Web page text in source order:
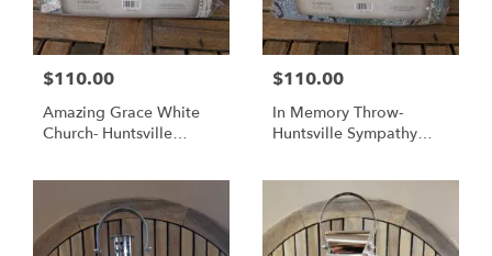
$110.00
Amazing Grace White
Church- Huntsville
$110.00
In Memory Throw-
Huntsville Sympathy